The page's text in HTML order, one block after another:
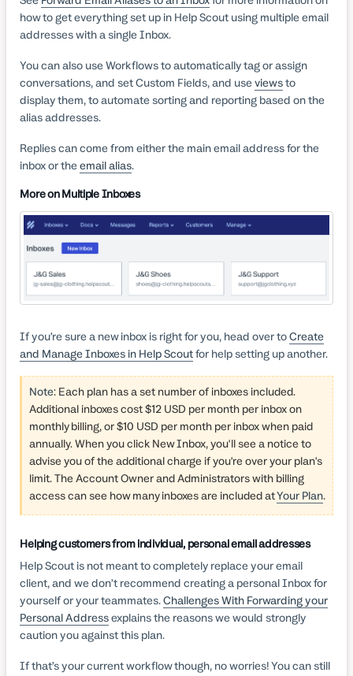
how to get everything set up in Help Scout using multiple email
addresses with a single Inbox.
You can also use Workflows to automatically tag or assign
conversations, and set Custom Fields, and useviewsto
display them, to automate sorting and reporting based on the
alias addresses.
Replies can come from either the main email address for the
inbox or theemail alias.
More on Multiple Inboxes
If you’re sure a new inbox is right for you, head over toCreate
and Manage Inboxes in Help Scoutfor help setting up another.
Note: Each plan has a set number of inboxes included.
Additional inboxes cost $12 USD per month per inbox on
monthly billing, or $10 USD per month per inbox when paid
annually.When you click New Inbox, you'll see a notice to
advise you of the additional charge if you're over your plan's
limit. The Account Owner and Administrators with billing
access can see how many inboxes are included atYour Plan.
Helping customers from individual, personal email addresses
Help Scout is not meant to completely replace your email
client, and we don’t recommend creating a personal Inbox for
yourself or your teammates.Challenges With Forwarding your
Personal Addressexplains the reasons we would strongly
caution you against this plan.
If that’s your current workflow though, no worries! You can still